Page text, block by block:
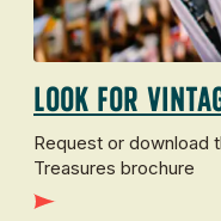
Look for
Request or download
Treasures brochure